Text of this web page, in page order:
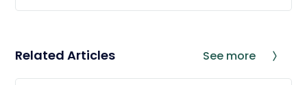
Related Articles See more